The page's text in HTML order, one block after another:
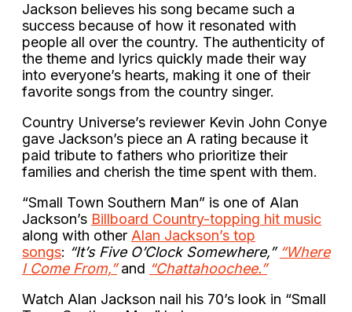
Jackson believes his song became such a
success because of how it resonated with
people all over the country. The authenticity of
the theme and lyrics quickly made their way
into everyone’s hearts, making it one of their
favorite songs from the country singer.
Country Universe’s reviewer Kevin John Conye
gave Jackson’s piece an A rating because it
paid tribute to fathers who prioritize their
families and cherish the time spent with them.
“Small Town Southern Man” is one of Alan
Jackson’s Billboard Country-topping hit music
along with other Alan Jackson’s top
songs: “It’s Five O’Clock Somewhere,” “Where
I Come From,” and “Chattahoochee.”
Watch Alan Jackson nail his 70’s look in “Small